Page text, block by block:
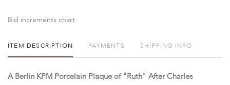
Bid increments chart
ITEM DESCRIPTION PAYMENTS SHIPPING INFO
A Berlin KPM Porcelain Plaque of "Ruth" After Charles